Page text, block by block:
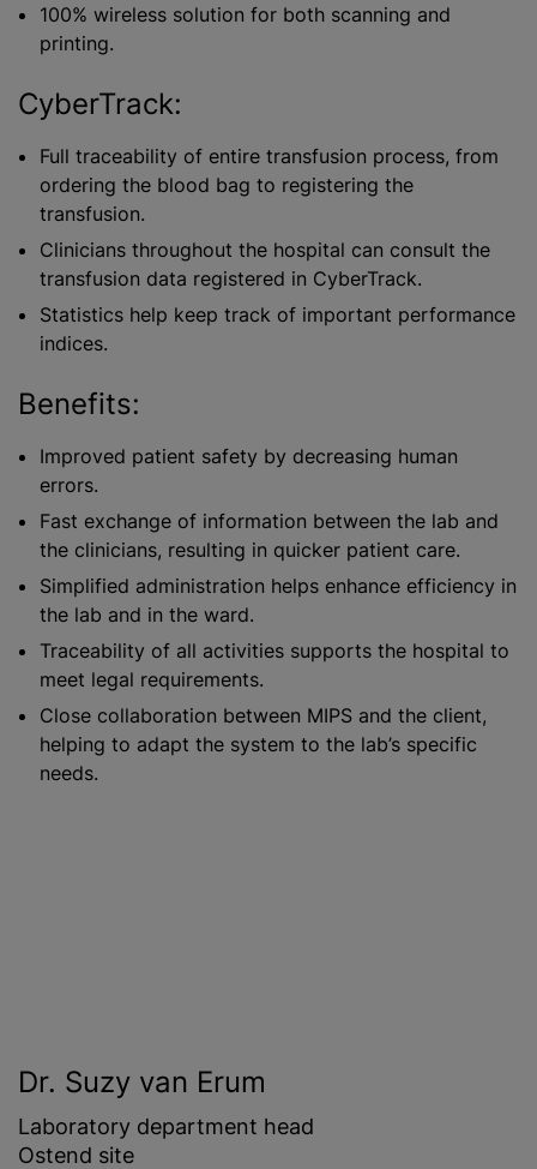
100% wireless solution for both scanning and
printing.
CyberTrack:
Full traceability of entire transfusion process, from
ordering the blood bag to registering the
transfusion.
Clinicians throughout the hospital can consult the
transfusion data registered in CyberTrack.
Statistics help keep track of important performance
indices.
Benefits:
Improved patient safety by decreasing human
errors.
Fast exchange of information between the lab and
the clinicians, resulting in quicker patient care.
Simplified administration helps enhance efficiency in
the lab and in the ward.
Traceability of all activities supports the hospital to
meet legal requirements.
Close collaboration between MIPS and the client,
helping to adapt the system to the lab’s specific
needs.
Dr. Suzy van Erum
Laboratory department head
Ostend site